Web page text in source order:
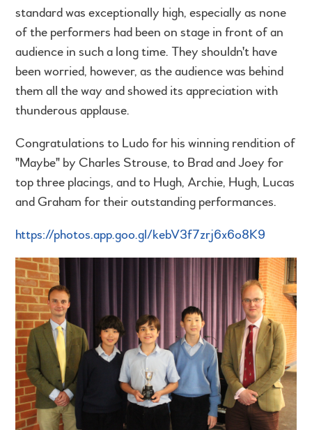
standard was exceptionally high, especially as none
of the performers had been on stage in front of an
audience in such a long time. They shouldn't have
been worried, however, as the audience was behind
them all the way and showed its appreciation with
thunderous applause.
Congratulations to Ludo for his winning rendition of
"Maybe" by Charles Strouse, to Brad and Joey for
top three placings, and to Hugh, Archie, Hugh, Lucas
and Graham for their outstanding performances.
https://photos.app.goo.gl/kebV3f7zrj6x6o8K9